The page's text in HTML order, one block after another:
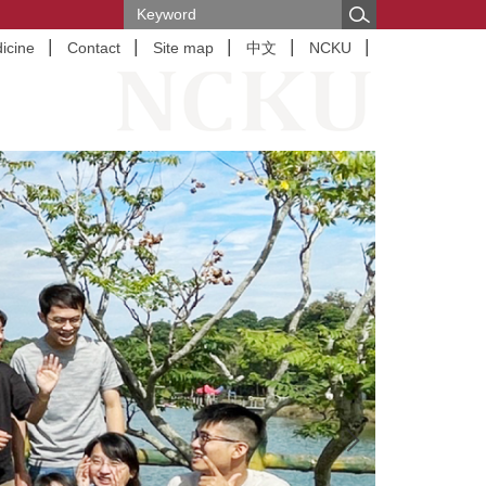
Contact Site map 中文 NCKU